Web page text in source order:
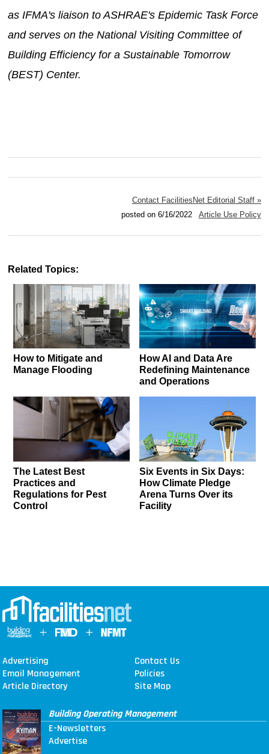
as IFMA's liaison to ASHRAE's Epidemic Task Force
and serves on the National Visiting Committee of
Building Efficiency for a Sustainable Tomorrow
(BEST) Center.
Contact FacilitiesNet Editorial Staff »
posted on 6/16/2022 Article Use Policy
Related Topics:
How to Mitigate and
Manage Flooding
How AI and Data Are
Redefining Maintenance
and Operations
The Latest Best
Practices and
Regulations for Pest
Control
Six Events in Six Days:
How Climate Pledge
Arena Turns Over its
Facility
Advertising
Contact Us
Email Management
Policies
Article Directory
Site Map
Building Operating Management
E-Newsletters
Advertise